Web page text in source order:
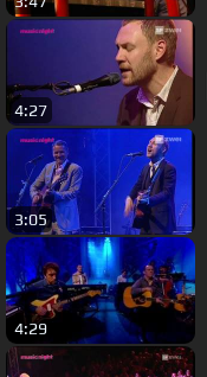
4:27
3:05
4:29